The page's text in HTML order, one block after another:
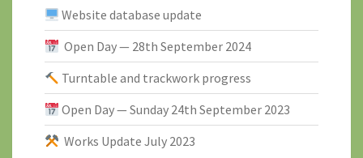
Website database update
Open Day — 28th September 2024
Turntable and trackwork progress
Open Day — Sunday 24th September 2023
Works Update July 2023